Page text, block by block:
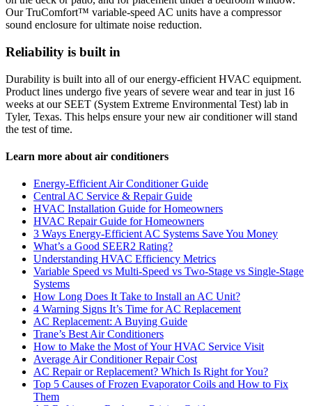
Our TruComfort™ variable-speed AC units have a compressor
sound enclosure for ultimate noise reduction.
Reliability is built in
Durability is built into all of our energy-efficient HVAC equipment.
Product lines undergo five years of severe wear and tear in just 16
weeks at our SEET (System Extreme Environmental Test) lab in
Tyler, Texas. This helps ensure your new air conditioner will stand
the test of time.
Learn more about air conditioners
Energy-Efficient Air Conditioner Guide
Central AC Service & Repair Guide
HVAC Installation Guide for Homeowners
HVAC Repair Guide for Homeowners
3 Ways Energy-Efficient AC Systems Save You Money
What’s a Good SEER2 Rating?
Understanding HVAC Efficiency Metrics
Variable Speed vs Multi-Speed vs Two-Stage vs Single-Stage
Systems
How Long Does It Take to Install an AC Unit?
4 Warning Signs It’s Time for AC Replacement
AC Replacement: A Buying Guide
Trane’s Best Air Conditioners
How to Make the Most of Your HVAC Service Visit
Average Air Conditioner Repair Cost
AC Repair or Replacement? Which Is Right for You?
Top 5 Causes of Frozen Evaporator Coils and How to Fix
Them